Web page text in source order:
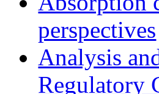
perspectives
Analysis
Regulatory